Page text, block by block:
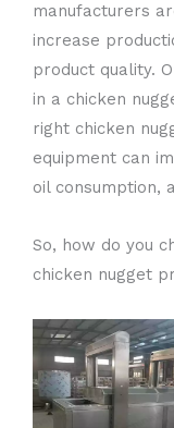
manufacturers
increase
product quality.
in a chicken
right chicken
equipment can
oil consumption,
So, how do you
chicken nugget